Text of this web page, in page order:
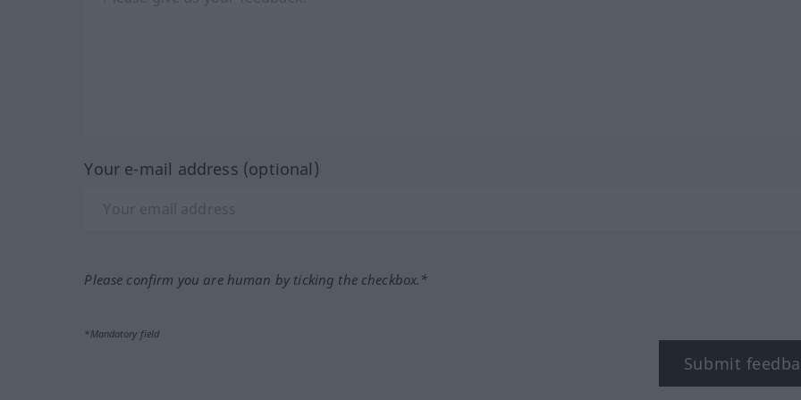
Your e-mail address (optional)
Please confirm you are human by ticking the checkbox.*
*Mandatory field
Submit